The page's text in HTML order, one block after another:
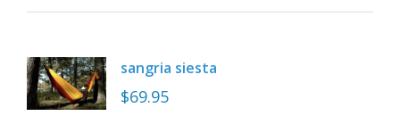
sangria siesta
$69.95